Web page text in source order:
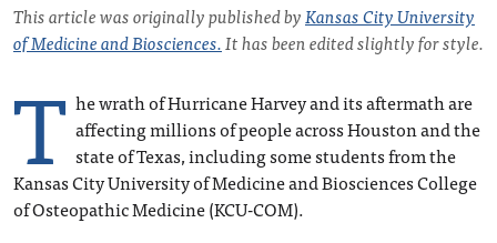
This article was originally published byKansas City University
of Medicine and Biosciences.It has been edited slightly for style.
T he wrath of Hurricane Harvey and its aftermath are
affecting millions of people across Houston and the
state of Texas, including some students from the
Kansas City University of Medicine and Biosciences College
of Osteopathic Medicine (KCU-COM).